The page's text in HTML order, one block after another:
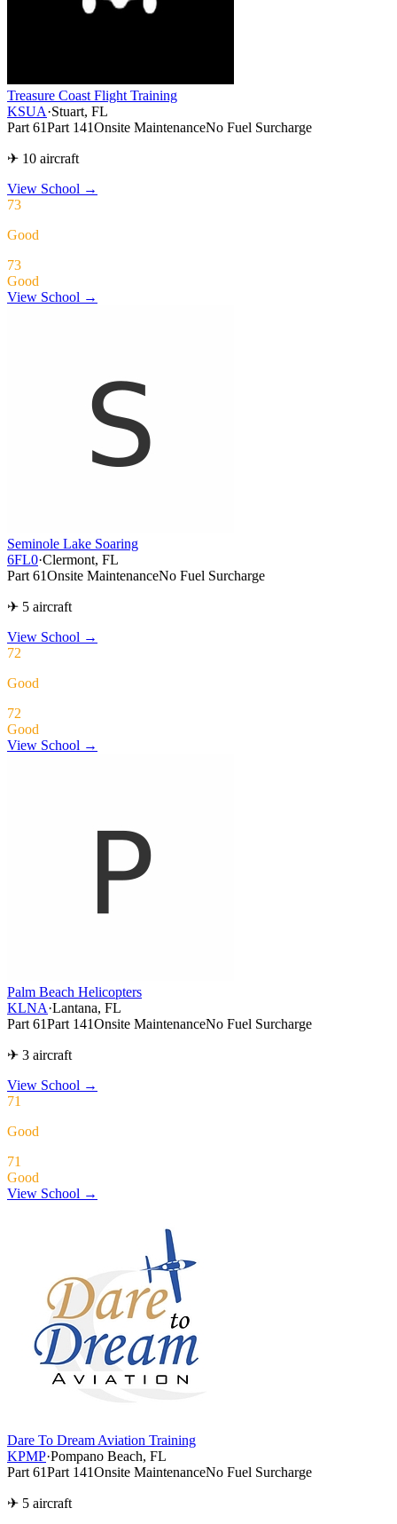
Treasure Coast Flight Training
KSUA·Stuart, FL
Part 61Part 141Onsite MaintenanceNo Fuel Surcharge
✈ 10 aircraft
View School →
73
Good
73
Good
View School →
Seminole Lake Soaring
6FL0·Clermont, FL
Part 61Onsite MaintenanceNo Fuel Surcharge
✈ 5 aircraft
View School →
72
Good
72
Good
View School →
Palm Beach Helicopters
KLNA·Lantana, FL
Part 61Part 141Onsite MaintenanceNo Fuel Surcharge
✈ 3 aircraft
View School →
71
Good
71
Good
View School →
Dare To Dream Aviation Training
KPMP·Pompano Beach, FL
Part 61Part 141Onsite MaintenanceNo Fuel Surcharge
✈ 5 aircraft